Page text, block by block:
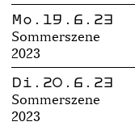
Mo.19.6.23
Sommerszene
2023
Di.20.6.23
Sommerszene
2023